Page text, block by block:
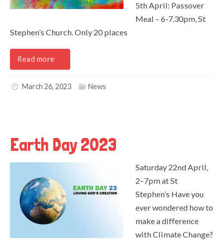
5th April: Passover
Meal – 6-7.30pm, St
Stephen’s Church. Only 20 places
Read more
March 26, 2023 News
Earth Day 2023
Saturday 22nd April,
2–7pm at St
Stephen’s Have you
ever wondered how to
make a difference
with Climate Change?